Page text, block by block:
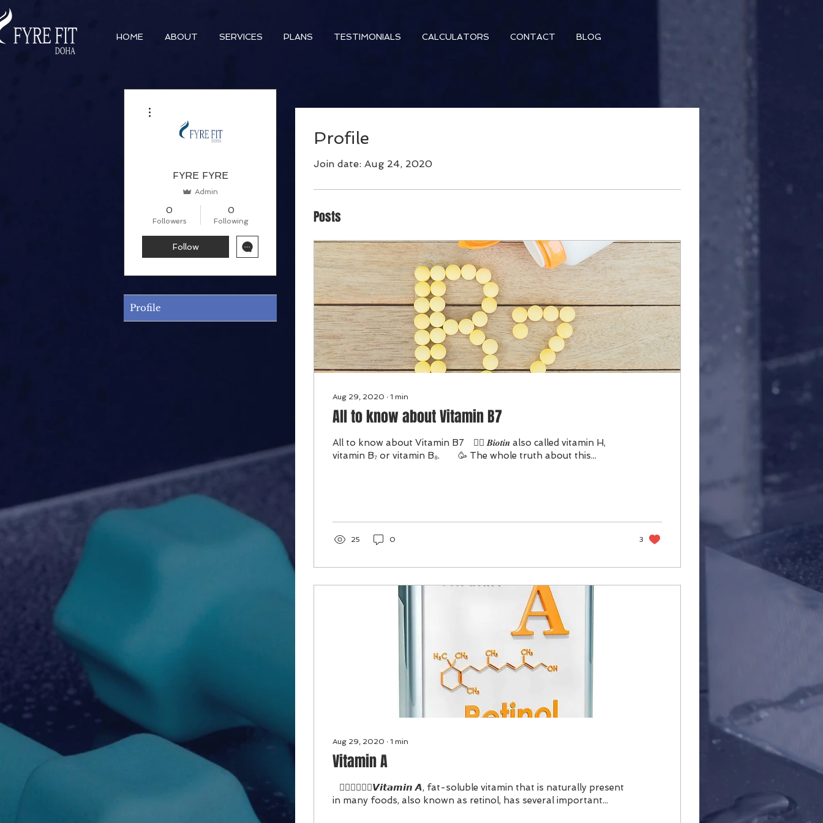
HOME ABOUT SERVICES PLANS TESTIMONIALS CALCULATORS CONTACT BLOG
Profile
Join date: Aug 24, 2020
Posts
Aug 29, 2020 ∙ 1 min
All to know about Vitamin B7
All to know about Vitamin B7 ⠀👉🏻 𝑩𝒊𝒐𝒕𝒊𝒏 also called vitamin H,
vitamin B₇ or vitamin B₈.⠀ ⠀ 🥳 The whole truth about this...
25 0 3
Aug 29, 2020 ∙ 1 min
Vitamin A
⠀👉🏻👉🏻👉🏻𝙑𝙞𝙩𝙖𝙢𝙞𝙣 𝘼, fat-soluble vitamin that is naturally present
in many foods, also known as retinol, has several important...
FYRE FYRE
Admin
0
Followers
0
Following
Follow
Profile